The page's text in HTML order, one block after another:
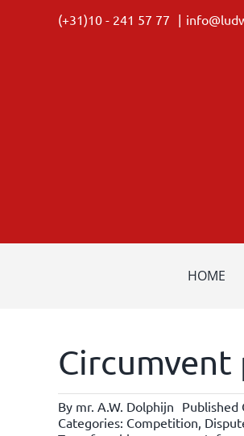
(+31)10 - 241 57 77 |
HOME
By mr. A.W. Dolphijn Published
Categories: Competition,